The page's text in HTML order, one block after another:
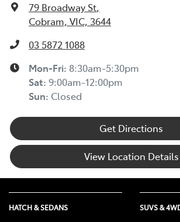
79 Broadway St,
Cobram, VIC, 3644
03 5872 1088
Mon-Fri: 8:30am-5:30pm
Sat: 9:00am-12:00pm
Sun: Closed
Get Directions
View Location Details
HATCH & SEDANS SUVS &